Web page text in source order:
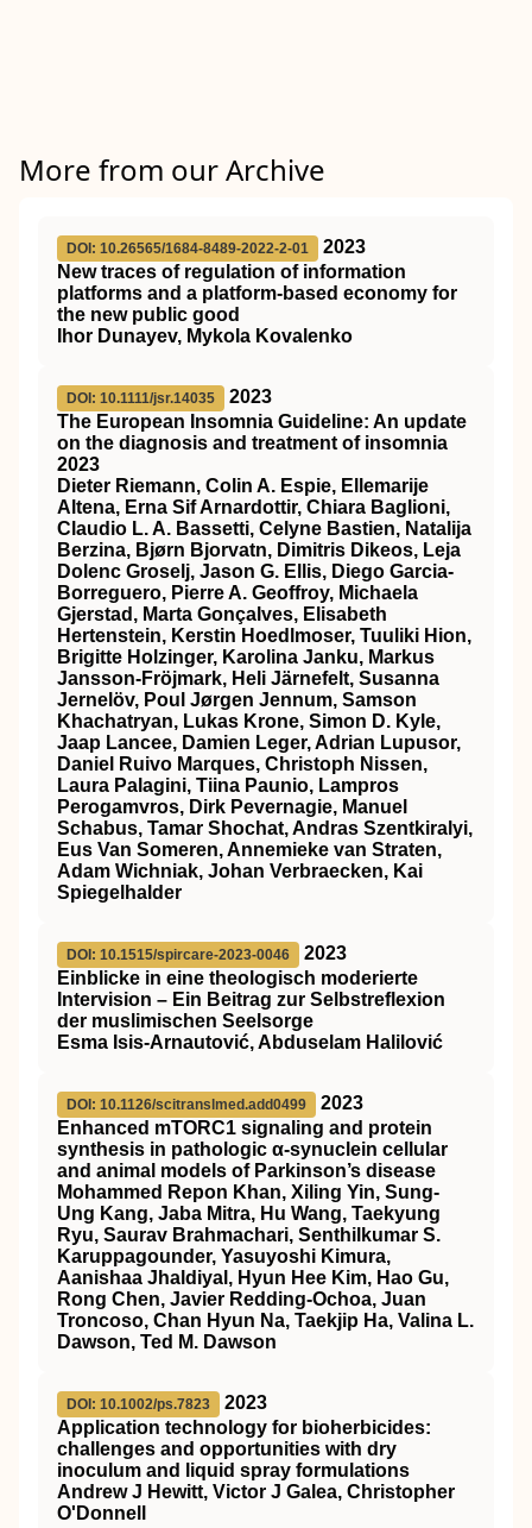
More from our Archive
DOI: 10.26565/1684-8489-2022-2-01
2023
New traces of regulation of information
platforms and a platform-based economy for
the new public good
Ihor Dunayev, Mykola Kovalenko
DOI: 10.1111/jsr.14035
2023
The European Insomnia Guideline: An update
on the diagnosis and treatment of insomnia
2023
Dieter Riemann, Colin A. Espie, Ellemarije
Altena, Erna Sif Arnardottir, Chiara Baglioni,
Claudio L. A. Bassetti, Celyne Bastien, Natalija
Berzina, Bjørn Bjorvatn, Dimitris Dikeos, Leja
Dolenc Groselj, Jason G. Ellis, Diego Garcia‐
Borreguero, Pierre A. Geoffroy, Michaela
Gjerstad, Marta Gonçalves, Elisabeth
Hertenstein, Kerstin Hoedlmoser, Tuuliki Hion,
Brigitte Holzinger, Karolina Janku, Markus
Jansson‐Fröjmark, Heli Järnefelt, Susanna
Jernelöv, Poul Jørgen Jennum, Samson
Khachatryan, Lukas Krone, Simon D. Kyle,
Jaap Lancee, Damien Leger, Adrian Lupusor,
Daniel Ruivo Marques, Christoph Nissen,
Laura Palagini, Tiina Paunio, Lampros
Perogamvros, Dirk Pevernagie, Manuel
Schabus, Tamar Shochat, Andras Szentkiralyi,
Eus Van Someren, Annemieke van Straten,
Adam Wichniak, Johan Verbraecken, Kai
Spiegelhalder
DOI: 10.1515/spircare-2023-0046
2023
Einblicke in eine theologisch moderierte
Intervision – Ein Beitrag zur Selbstreflexion
der muslimischen Seelsorge
Esma Isis-Arnautović, Abduselam Halilović
DOI: 10.1126/scitranslmed.add0499
2023
Enhanced mTORC1 signaling and protein
synthesis in pathologic α-synuclein cellular
and animal models of Parkinson’s disease
Mohammed Repon Khan, Xiling Yin, Sung-
Ung Kang, Jaba Mitra, Hu Wang, Taekyung
Ryu, Saurav Brahmachari, Senthilkumar S.
Karuppagounder, Yasuyoshi Kimura,
Aanishaa Jhaldiyal, Hyun Hee Kim, Hao Gu,
Rong Chen, Javier Redding-Ochoa, Juan
Troncoso, Chan Hyun Na, Taekjip Ha, Valina L.
Dawson, Ted M. Dawson
DOI: 10.1002/ps.7823
2023
Application technology for bioherbicides:
challenges and opportunities with dry
inoculum and liquid spray formulations
Andrew J Hewitt, Victor J Galea, Christopher
O'Donnell